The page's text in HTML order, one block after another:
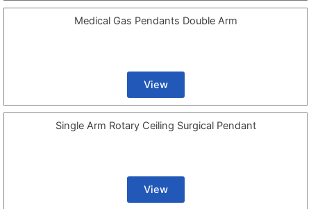
Medical Gas Pendants Double Arm
View
Single Arm Rotary Ceiling Surgical Pendant
View